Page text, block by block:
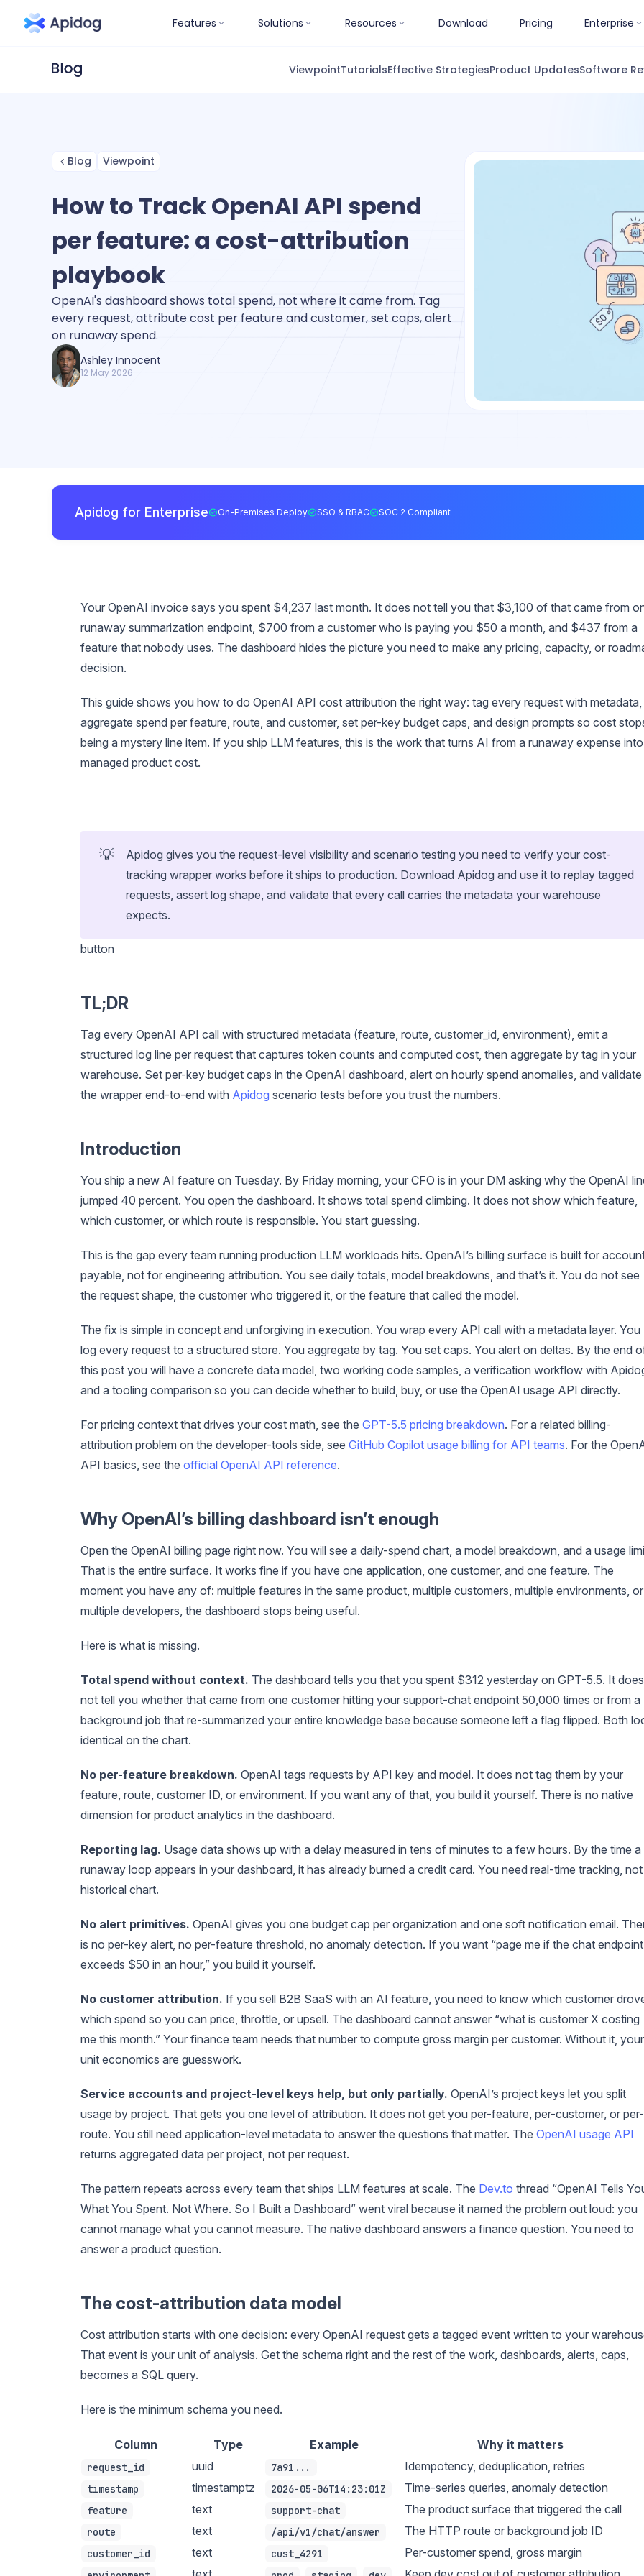
Features Solutions Resources Download Pricing Enterprise
ViewpointTutorialsEffective StrategiesProduct UpdatesSoftware
Blog Viewpoint
How to Track OpenAI API spend
per feature: a cost-attribution
playbook
OpenAI's dashboard shows total spend, not where it came from. Tag
every request, attribute cost per feature and customer, set caps, alert
on runaway spend.
Ashley Innocent
12 May 2026
Apidog for Enterprise On-Premises Deploy SSO & RBAC SOC 2 Compliant
Your OpenAI invoice says you spent $4,237 last month. It does not tell you that $3,100 of that came from
runaway summarization endpoint, $700 from a customer who is paying you $50 a month, and $437 from a
feature that nobody uses. The dashboard hides the picture you need to make any pricing, capacity, or
decision.
This guide shows you how to do OpenAI API cost attribution the right way: tag every request with metadata,
aggregate spend per feature, route, and customer, set per-key budget caps, and design prompts so cost
being a mystery line item. If you ship LLM features, this is the work that turns AI from a runaway expense
managed product cost.
💡
Apidog gives you the request-level visibility and scenario testing you need to verify your cost-
tracking wrapper works before it ships to production. Download Apidog and use it to replay tagged
requests, assert log shape, and validate that every call carries the metadata your warehouse
expects.
button
TL;DR
Tag every OpenAI API call with structured metadata (feature, route, customer_id, environment), emit a
structured log line per request that captures token counts and computed cost, then aggregate by tag in your
warehouse. Set per-key budget caps in the OpenAI dashboard, alert on hourly spend anomalies, and validate
the wrapper end-to-end with Apidog scenario tests before you trust the numbers.
Introduction
You ship a new AI feature on Tuesday. By Friday morning, your CFO is in your DM asking why the OpenAI
jumped 40 percent. You open the dashboard. It shows total spend climbing. It does not show which feature,
which customer, or which route is responsible. You start guessing.
This is the gap every team running production LLM workloads hits. OpenAI’s billing surface is built for
payable, not for engineering attribution. You see daily totals, model breakdowns, and that’s it. You do not see
the request shape, the customer who triggered it, or the feature that called the model.
The fix is simple in concept and unforgiving in execution. You wrap every API call with a metadata layer. You
log every request to a structured store. You aggregate by tag. You set caps. You alert on deltas. By the end
this post you will have a concrete data model, two working code samples, a verification workflow with
and a tooling comparison so you can decide whether to build, buy, or use the OpenAI usage API directly.
For pricing context that drives your cost math, see the GPT-5.5 pricing breakdown. For a related billing-
attribution problem on the developer-tools side, see GitHub Copilot usage billing for API teams. For the
API basics, see the official OpenAI API reference.
Why OpenAI’s billing dashboard isn’t enough
Open the OpenAI billing page right now. You will see a daily-spend chart, a model breakdown, and a usage
That is the entire surface. It works fine if you have one application, one customer, and one feature. The
moment you have any of: multiple features in the same product, multiple customers, multiple environments, or
multiple developers, the dashboard stops being useful.
Here is what is missing.
Total spend without context. The dashboard tells you that you spent $312 yesterday on GPT-5.5. It does
not tell you whether that came from one customer hitting your support-chat endpoint 50,000 times or from a
background job that re-summarized your entire knowledge base because someone left a flag flipped. Both
identical on the chart.
No per-feature breakdown. OpenAI tags requests by API key and model. It does not tag them by your
feature, route, customer ID, or environment. If you want any of that, you build it yourself. There is no native
dimension for product analytics in the dashboard.
Reporting lag. Usage data shows up with a delay measured in tens of minutes to a few hours. By the time a
runaway loop appears in your dashboard, it has already burned a credit card. You need real-time tracking,
historical chart.
No alert primitives. OpenAI gives you one budget cap per organization and one soft notification email.
is no per-key alert, no per-feature threshold, no anomaly detection. If you want “page me if the chat endpoint
exceeds $50 in an hour,” you build it yourself.
No customer attribution. If you sell B2B SaaS with an AI feature, you need to know which customer
which spend so you can price, throttle, or upsell. The dashboard cannot answer “what is customer X costing
me this month.” Your finance team needs that number to compute gross margin per customer. Without it, your
unit economics are guesswork.
Service accounts and project-level keys help, but only partially. OpenAI’s project keys let you split
usage by project. That gets you one level of attribution. It does not get you per-feature, per-customer, or per-
route. You still need application-level metadata to answer the questions that matter. The OpenAI usage API
returns aggregated data per project, not per request.
The pattern repeats across every team that ships LLM features at scale. The Dev.to thread “OpenAI Tells
What You Spent. Not Where. So I Built a Dashboard” went viral because it named the problem out loud: you
cannot manage what you cannot measure. The native dashboard answers a finance question. You need to
answer a product question.
The cost-attribution data model
Cost attribution starts with one decision: every OpenAI request gets a tagged event written to your
That event is your unit of analysis. Get the schema right and the rest of the work, dashboards, alerts, caps,
becomes a SQL query.
Here is the minimum schema you need.
Column Type Example Why it matters
request_id uuid 7a91... Idempotency, deduplication, retries
timestamp timestamptz 2026-05-06T14:23:01Z Time-series queries, anomaly detection
feature text support-chat The product surface that triggered the call
route text /api/v1/chat/answer The HTTP route or background job ID
customer_id text cust_4291 Per-customer spend, gross margin